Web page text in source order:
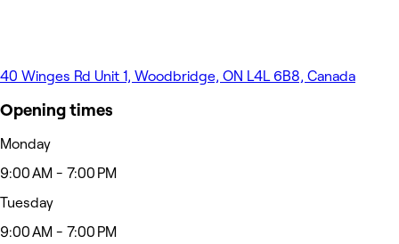
40 Winges Rd Unit 1, Woodbridge, ON L4L 6B8, Canada
Opening times
Monday
9:00 AM - 7:00 PM
Tuesday
9:00 AM - 7:00 PM